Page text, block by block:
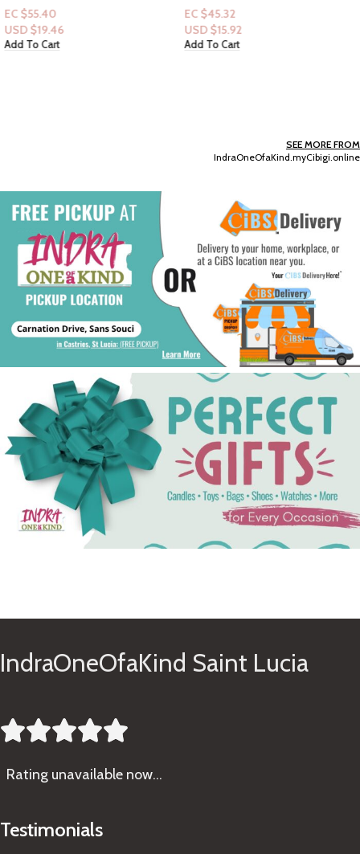
311g
EC $55.40
USD $19.46
Add To Cart
EC $45.32
USD $15.92
Add To Cart
SEE MORE FROM
IndraOneOfaKind.myCibigi.online
IndraOneOfaKind Saint Lucia

Rating unavailable now…
Testimonials